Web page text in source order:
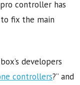
controller has
fix the main
developers
controllers?” and